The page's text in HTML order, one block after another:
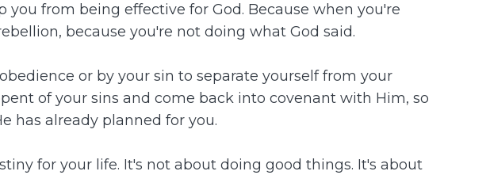
from being effective for God. Because when you're
because you're not doing what God said.
or by your sin to separate yourself from your
of your sins and come back into covenant with Him, so
has already planned for you.
for your life. It's not about doing good things. It's about